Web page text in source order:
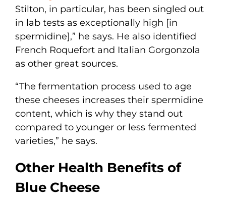
Stilton, in particular, has been singled out
in lab tests as exceptionally high [in
spermidine],” he says. He also identified
French Roquefort and Italian Gorgonzola
as other great sources.
“The fermentation process used to age
these cheeses increases their spermidine
content, which is why they stand out
compared to younger or less fermented
varieties,” he says.
Other Health Benefits of
Blue Cheese